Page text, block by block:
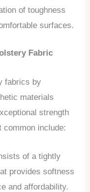
of toughness
surfaces.
Fabric
fabrics by
materials
strength
common include:
of a tightly
provides softness
and affordability.